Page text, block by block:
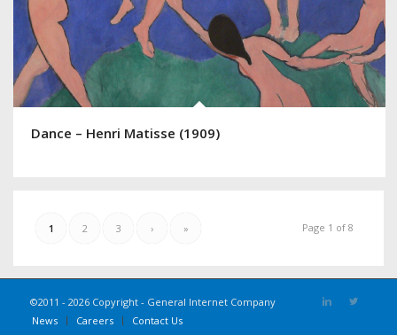
Dance – Henri Matisse (1909)
Page 1 of 8
1 2 3 › »
©2011 - 2026 Copyright - General Internet Company
News
Careers Contact Us